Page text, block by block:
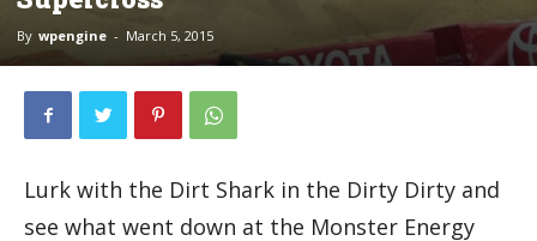
By wpengine - March 5, 2015
Lurk with the Dirt Shark in the Dirty Dirty and
see what went down at the Monster Energy